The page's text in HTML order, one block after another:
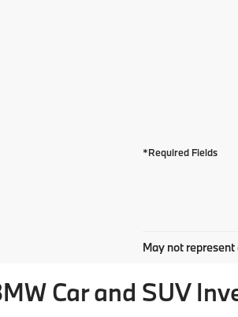
*Required Fields
May not
Car and SUV